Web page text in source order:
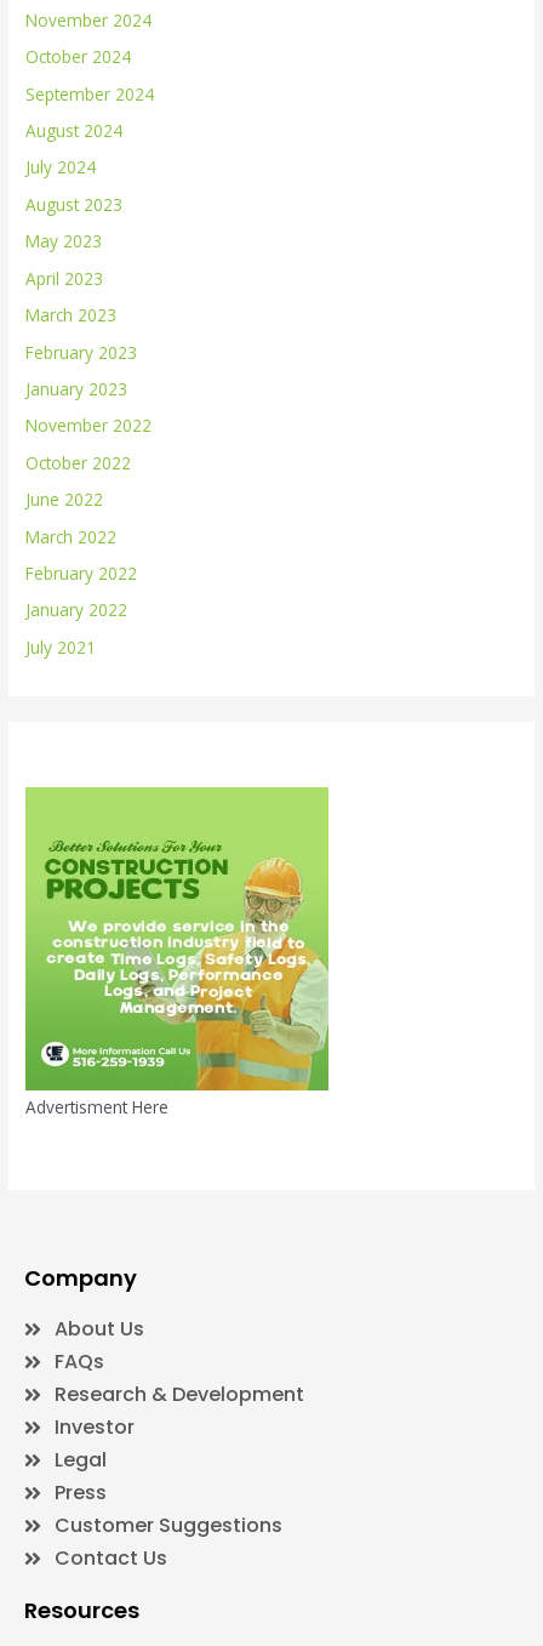
November 2024
October 2024
September 2024
August 2024
July 2024
August 2023
May 2023
April 2023
March 2023
February 2023
January 2023
November 2022
October 2022
June 2022
March 2022
February 2022
January 2022
July 2021
Advertisment Here
Company
About Us
FAQs
Research & Development
Investor
Legal
Press
Customer Suggestions
Contact Us
Resources